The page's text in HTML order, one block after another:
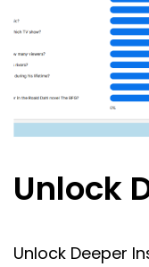
Unlock
Unlock Deeper